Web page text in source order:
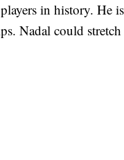
in history. He
Nadal could stretch